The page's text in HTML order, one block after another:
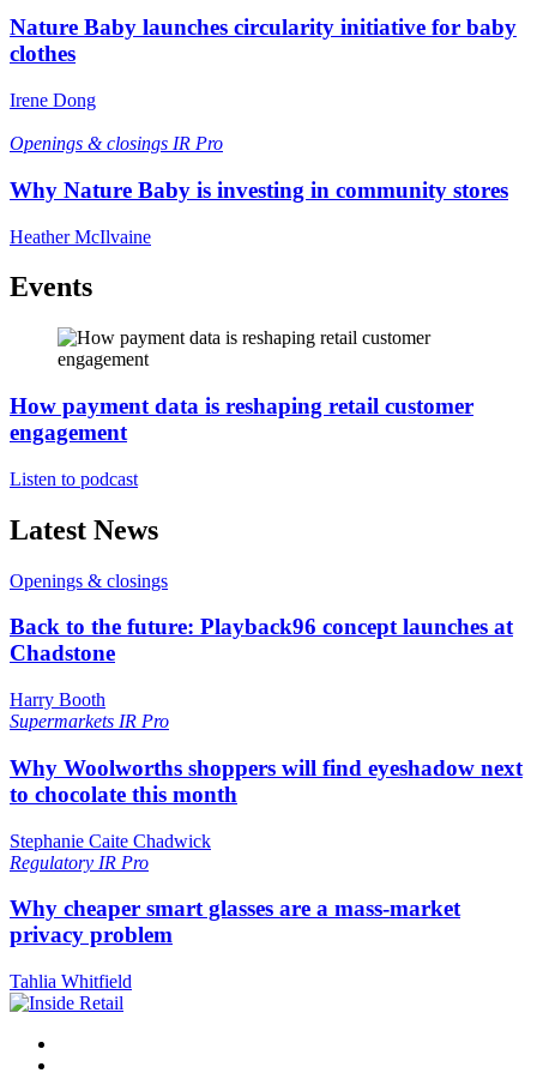
Nature Baby launches circularity initiative for baby
clothes
Irene Dong
Openings & closings IR Pro
Why Nature Baby is investing in community stores
Heather McIlvaine
Events
How payment data is reshaping retail customer
engagement
Listen to podcast
Latest News
Openings & closings
Back to the future: Playback96 concept launches at
Chadstone
Harry Booth
Supermarkets IR Pro
Why Woolworths shoppers will find eyeshadow next
to chocolate this month
Stephanie Caite Chadwick
Regulatory IR Pro
Why cheaper smart glasses are a mass-market
privacy problem
Tahlia Whitfield